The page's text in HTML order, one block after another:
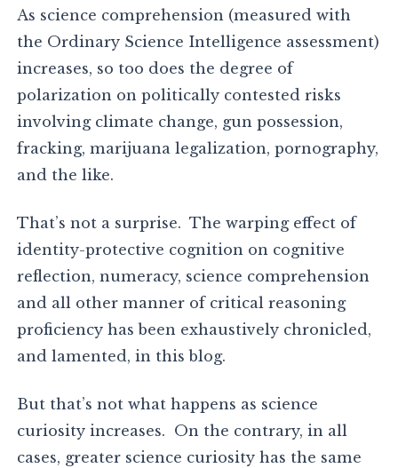
As science comprehension (measured with
the Ordinary Science Intelligence assessment)
increases, so too does the degree of
polarization on politically contested risks
involving climate change, gun possession,
fracking, marijuana legalization, pornography,
and the like.
That’s not a surprise. The warping effect of
identity-protective cognition on cognitive
reflection, numeracy, science comprehension
and all other manner of critical reasoning
proficiency has been exhaustively chronicled,
and lamented, in this blog.
But that’s not what happens as science
curiosity increases. On the contrary, in all
cases, greater science curiosity has the same